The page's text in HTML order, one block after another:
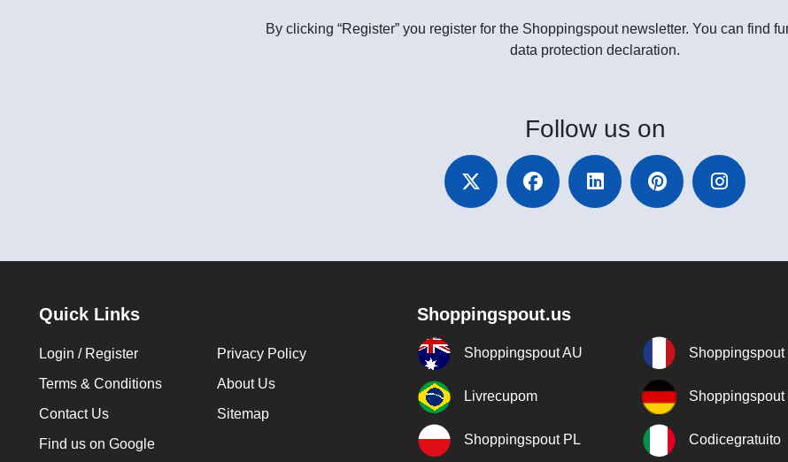
By clicking “Register” you register for the Shoppingspout newsletter. You can find
data protection declaration.
Follow us on
Quick Links
Login / Register
Privacy Policy
Terms & Conditions
About Us
Contact Us
Sitemap
Find us on Google
Shoppingspout.us
Shoppingspout AU Shoppingspout
Livrecupom Shoppingspout
Shoppingspout PL Codicegratuito